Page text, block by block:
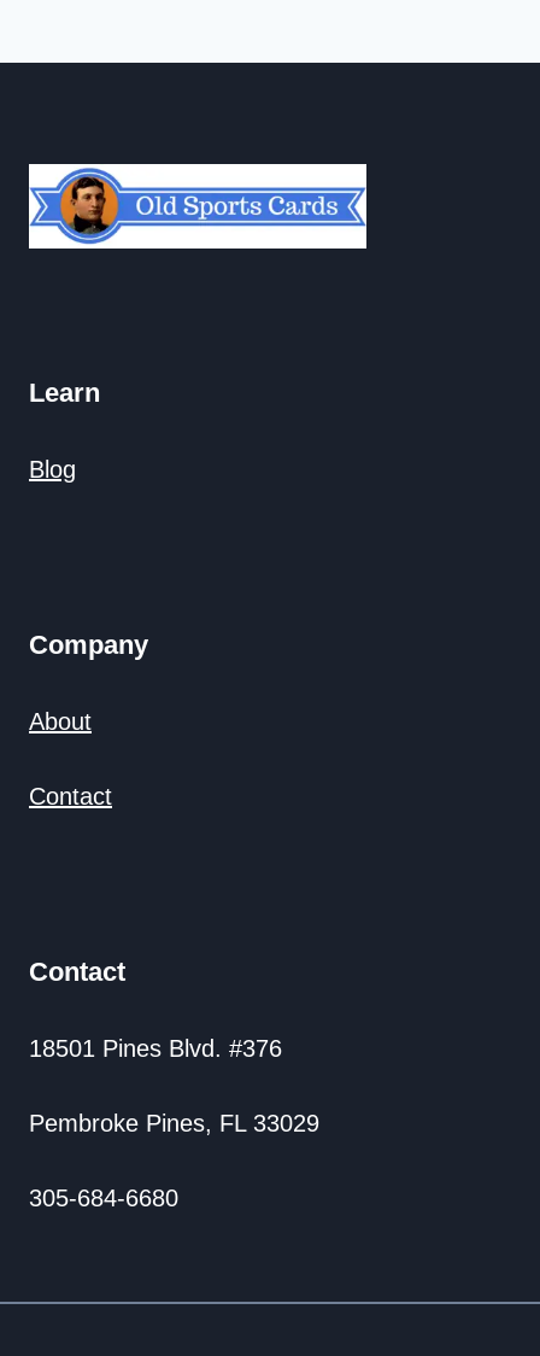
Learn
Blog
Company
About
Contact
Contact
18501 Pines Blvd. #376
Pembroke Pines, FL 33029
305-684-6680